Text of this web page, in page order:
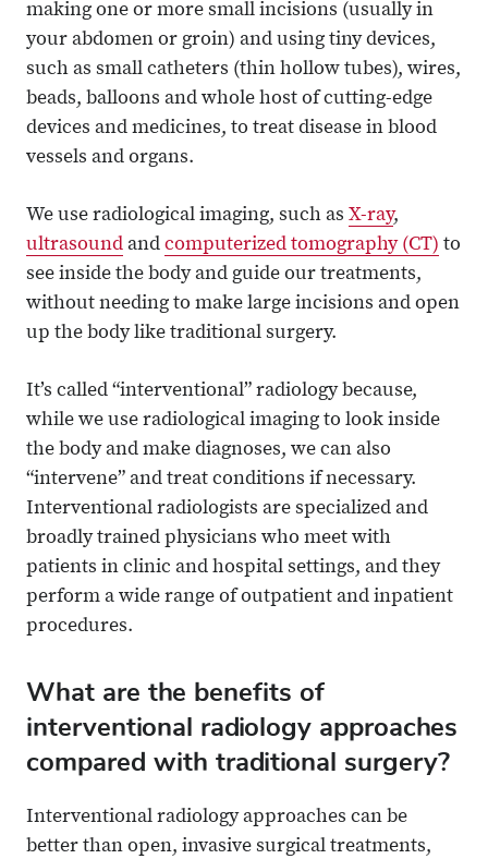
making one or more small incisions (usually in
your abdomen or groin) and using tiny devices,
such as small catheters (thin hollow tubes), wires,
beads, balloons and whole host of cutting-edge
devices and medicines, to treat disease in blood
vessels and organs.
We use radiological imaging, such as X-ray,
ultrasound and computerized tomography (CT) to
see inside the body and guide our treatments,
without needing to make large incisions and open
up the body like traditional surgery.
It’s called “interventional” radiology because,
while we use radiological imaging to look inside
the body and make diagnoses, we can also
“intervene” and treat conditions if necessary.
Interventional radiologists are specialized and
broadly trained physicians who meet with
patients in clinic and hospital settings, and they
perform a wide range of outpatient and inpatient
procedures.
What are the benefits of
interventional radiology approaches
compared with traditional surgery?
Interventional radiology approaches can be
better than open, invasive surgical treatments,